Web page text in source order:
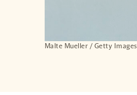
Malte Mueller / Getty Images